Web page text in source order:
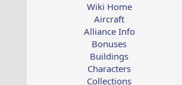
Wiki Home
Aircraft
Alliance Info
Bonuses
Buildings
Characters
Collections